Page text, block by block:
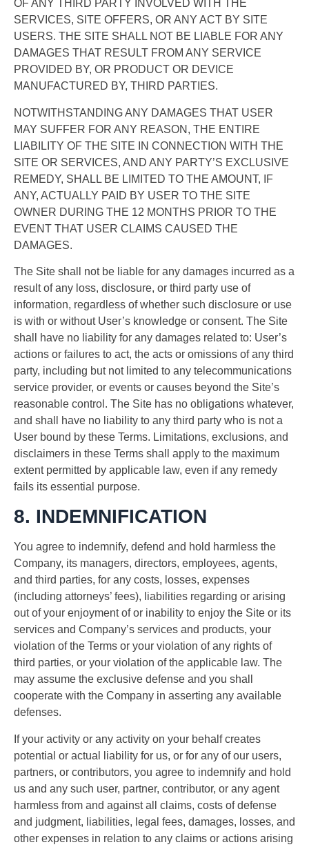
OF ANY THIRD PARTY INVOLVED WITH THE
SERVICES, SITE OFFERS, OR ANY ACT BY SITE
USERS. THE SITE SHALL NOT BE LIABLE FOR ANY
DAMAGES THAT RESULT FROM ANY SERVICE
PROVIDED BY, OR PRODUCT OR DEVICE
MANUFACTURED BY, THIRD PARTIES.
NOTWITHSTANDING ANY DAMAGES THAT USER
MAY SUFFER FOR ANY REASON, THE ENTIRE
LIABILITY OF THE SITE IN CONNECTION WITH THE
SITE OR SERVICES, AND ANY PARTY’S EXCLUSIVE
REMEDY, SHALL BE LIMITED TO THE AMOUNT, IF
ANY, ACTUALLY PAID BY USER TO THE SITE
OWNER DURING THE 12 MONTHS PRIOR TO THE
EVENT THAT USER CLAIMS CAUSED THE
DAMAGES.
The Site shall not be liable for any damages incurred as a
result of any loss, disclosure, or third party use of
information, regardless of whether such disclosure or use
is with or without User’s knowledge or consent. The Site
shall have no liability for any damages related to: User’s
actions or failures to act, the acts or omissions of any third
party, including but not limited to any telecommunications
service provider, or events or causes beyond the Site’s
reasonable control. The Site has no obligations whatever,
and shall have no liability to any third party who is not a
User bound by these Terms. Limitations, exclusions, and
disclaimers in these Terms shall apply to the maximum
extent permitted by applicable law, even if any remedy
fails its essential purpose.
8. INDEMNIFICATION
You agree to indemnify, defend and hold harmless the
Company, its managers, directors, employees, agents,
and third parties, for any costs, losses, expenses
(including attorneys’ fees), liabilities regarding or arising
out of your enjoyment of or inability to enjoy the Site or its
services and Company’s services and products, your
violation of the Terms or your violation of any rights of
third parties, or your violation of the applicable law. The
may assume the exclusive defense and you shall
cooperate with the Company in asserting any available
defenses.
If your activity or any activity on your behalf creates
potential or actual liability for us, or for any of our users,
partners, or contributors, you agree to indemnify and hold
us and any such user, partner, contributor, or any agent
harmless from and against all claims, costs of defense
and judgment, liabilities, legal fees, damages, losses, and
other expenses in relation to any claims or actions arising